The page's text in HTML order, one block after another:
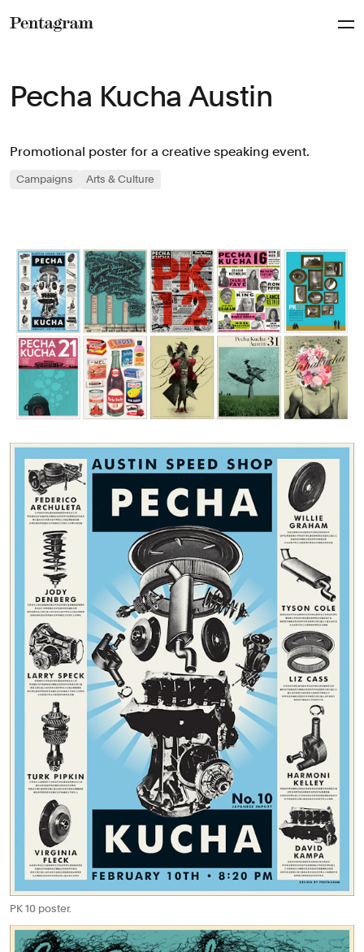
Pecha Kucha Austin
Promotional poster for a creative speaking event.
Campaigns Arts & Culture
PK 10 poster.